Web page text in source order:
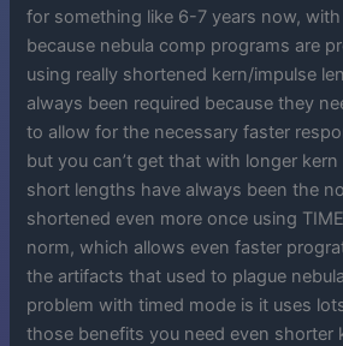
for something like 6-7 years now,
because nebula comp programs are
using really shortened kern/impulse
always been required because they
to allow for the necessary faster
but you can’t get that with longer
short lengths have always been the
shortened even more once using
norm, which allows even faster
the artifacts that used to plague
problem with timed mode is it uses
those benefits you need even shorter